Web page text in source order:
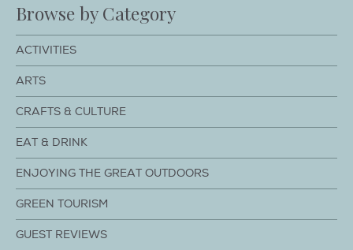
Browse by Category
ACTIVITIES
ARTS
CRAFTS & CULTURE
EAT & DRINK
ENJOYING THE GREAT OUTDOORS
GREEN TOURISM
GUEST REVIEWS